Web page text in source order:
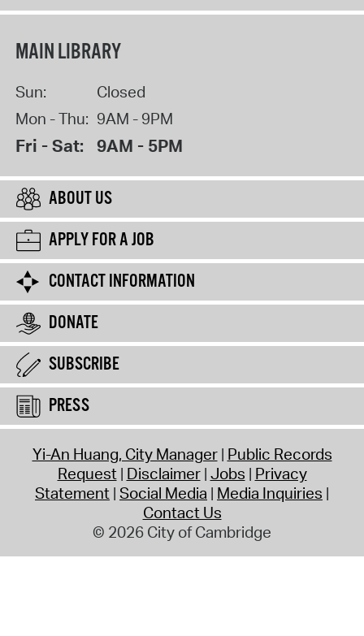
MAIN LIBRARY
Sun:
Closed
Mon - Thu: 9AM - 9PM
Fri - Sat: 9AM - 5PM
ABOUT US
APPLY FOR A JOB
CONTACT INFORMATION
DONATE
SUBSCRIBE
PRESS
Yi-An Huang, City Manager Public Records
Request Disclaimer Jobs Privacy
Statement Social Media Media Inquiries
Contact Us
© 2026 City of Cambridge